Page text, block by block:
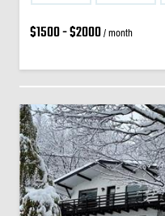
$1500 - $2000/ month